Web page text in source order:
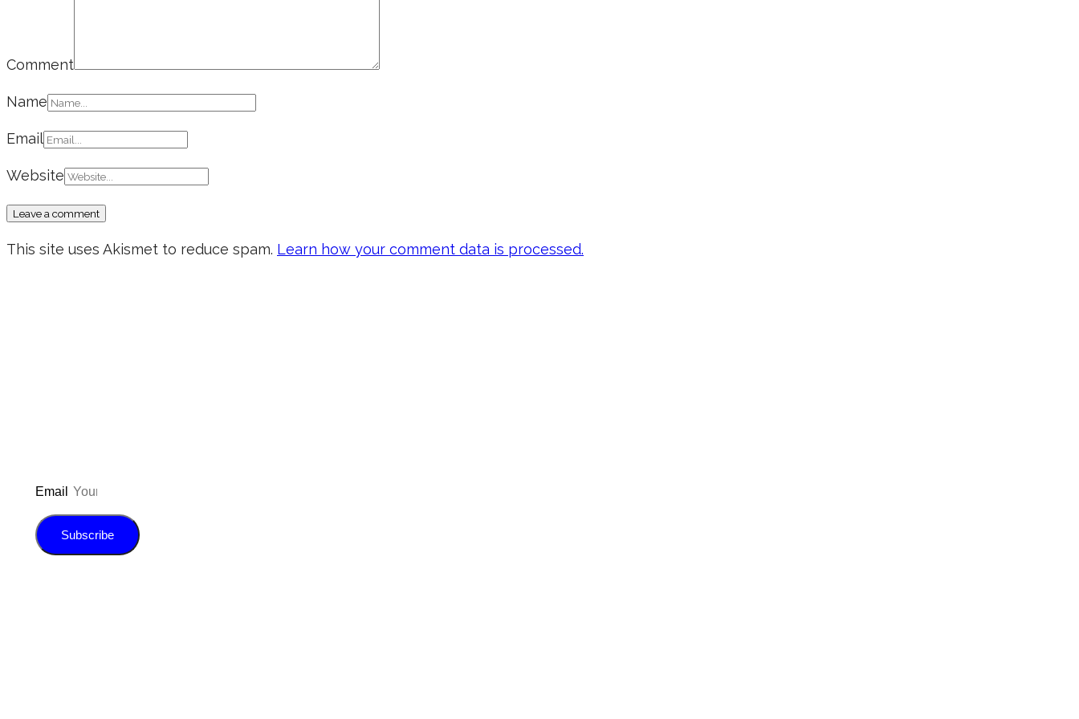
Comment
Name
Email
Website
This site uses Akismet to reduce spam. Learn how your comment data is processed.
Email
Subscribe